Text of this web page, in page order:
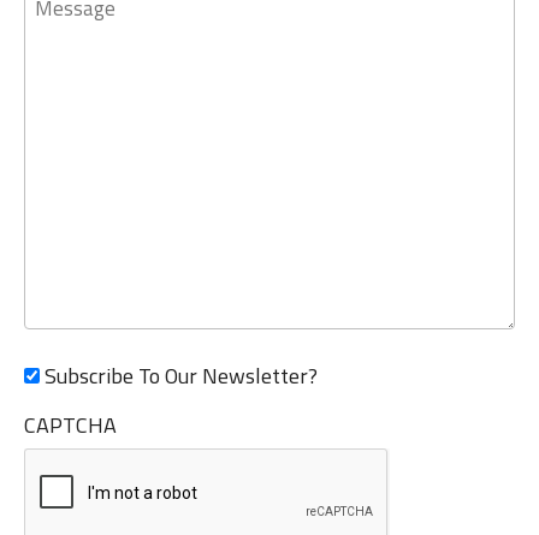
Subscribe To Our Newsletter?
CAPTCHA